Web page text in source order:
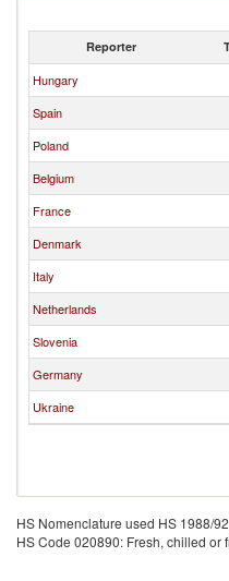
Reporter
Hungary
Spain
Poland
Belgium
France
Denmark
Italy
Netherlands
Slovenia
Germany
Ukraine
HS Nomenclature used HS 1988/
HS Code 020890: Fresh, chilled or